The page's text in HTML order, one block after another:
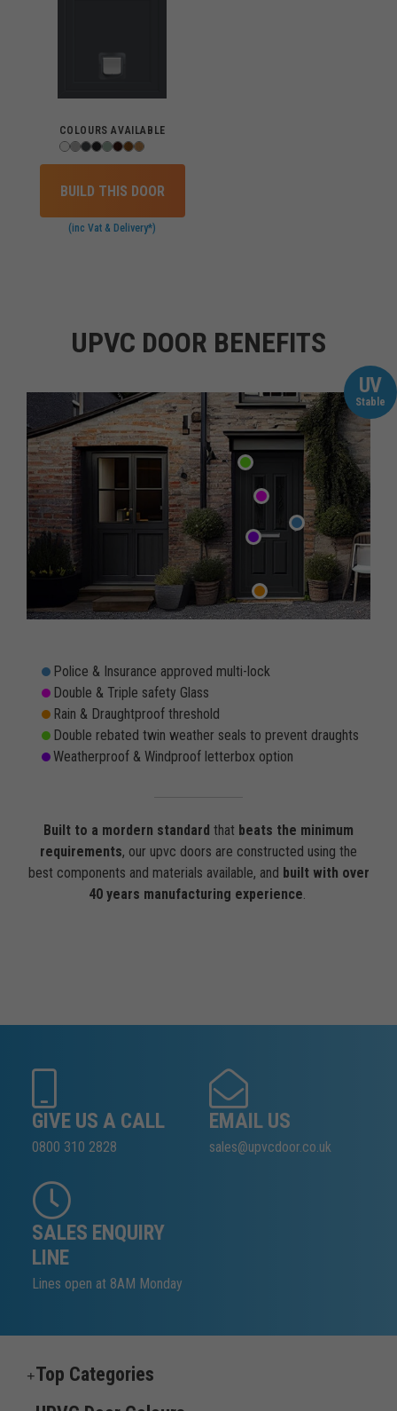
COLOURS AVAILABLE
BUILD THIS DOOR
(inc Vat & Delivery*)
UPVC DOOR BENEFITS
UV
Stable
Police & Insurance approved multi-lock
Double & Triple safety Glass
Rain & Draughtproof threshold
Double rebated twin weather seals to prevent draughts
Weatherproof & Windproof letterbox option
Built to a mordern standard that beats the minimum
requirements, our upvc doors are constructed using the
best components and materials available, and built with over
40 years manufacturing experience.
GIVE US A CALL
0800 310 2828
EMAIL US
sales@upvcdoor.co.uk
SALES ENQUIRY
LINE
Lines open at 8AM Monday
Top Categories